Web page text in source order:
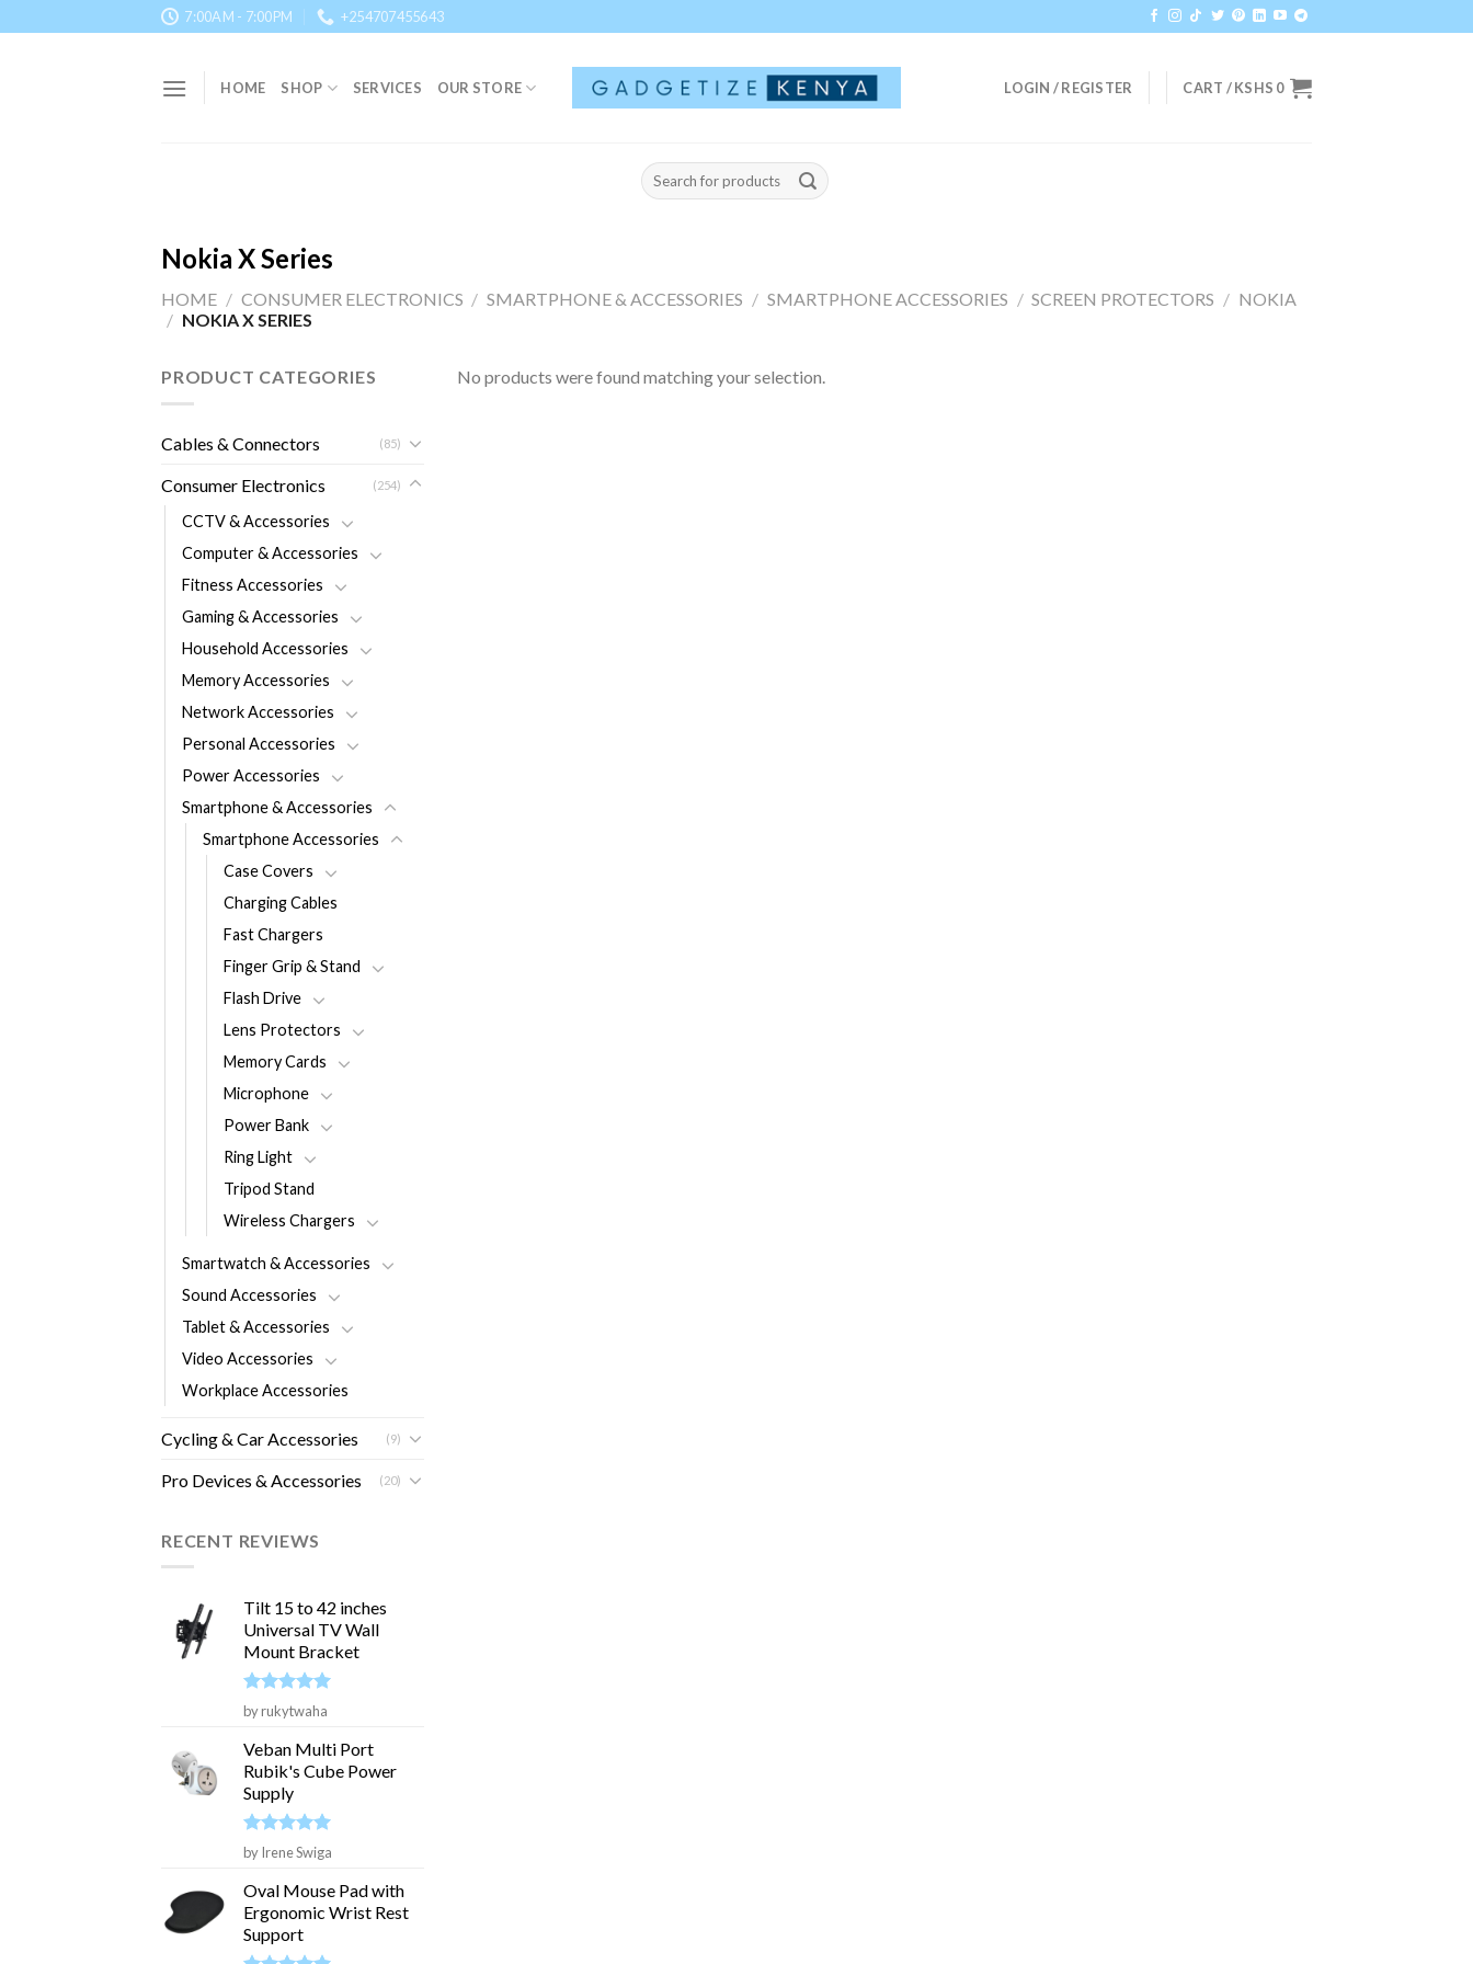
to
7:00AM - 7:00PM +254707455643
HOME SHOP SERVICES OUR STORE LOGIN / REGISTER CART /KSHS 0
Search
for:
Nokia X Series
HOME / CONSUMER ELECTRONICS / SMARTPHONE & ACCESSORIES / SMARTPHONE ACCESSORIES / SCREEN PROTECTORS / NOKIA
/ NOKIA X SERIES
PRODUCT CATEGORIES
Cables & Connectors (85)
Consumer Electronics (254)
CCTV & Accessories
Computer & Accessories
Fitness Accessories
Gaming & Accessories
Household Accessories
Memory Accessories
Network Accessories
Personal Accessories
Power Accessories
Smartphone & Accessories
Smartphone Accessories
Case Covers
Charging Cables
Fast Chargers
Finger Grip & Stand
Flash Drive
Lens Protectors
Memory Cards
Microphone
Power Bank
Ring Light
Tripod Stand
Wireless Chargers
Smartwatch & Accessories
Sound Accessories
Tablet & Accessories
Video Accessories
Workplace Accessories
Cycling & Car Accessories (9)
Pro Devices & Accessories (20)
RECENT REVIEWS
Tilt 15 to 42 inches
Universal TV Wall
Mount Bracket
Rated5
out of 5
by rukytwaha
Veban Multi Port
Rubik's Cube Power
Supply
Rated 5
out of 5
by Irene Swiga
Oval Mouse Pad with
Ergonomic Wrist Rest
Support
No products were found matching your selection.